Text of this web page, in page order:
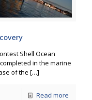
Shell Ocean
in the marine
of the […]
Read more